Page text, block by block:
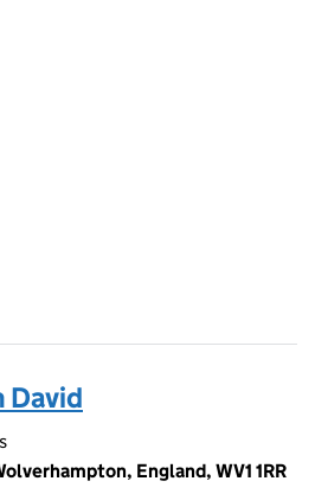
David
England, WV1 1RR